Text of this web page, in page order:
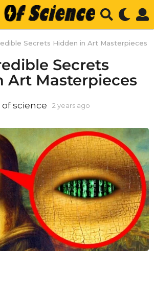
Secrets Hidden in Art Masterpieces
Secrets
Art Masterpieces
of science 2 years ago
a
r
s
a
g
o